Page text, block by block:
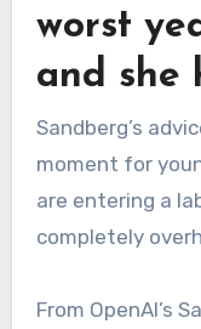
worst
and she
Sandberg’s
moment for
are entering a
completely
From OpenAI’s